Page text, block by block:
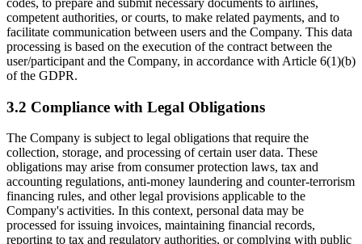
codes, to prepare and submit necessary documents to airlines,
competent authorities, or courts, to make related payments, and to
facilitate communication between users and the Company. This data
processing is based on the execution of the contract between the
user/participant and the Company, in accordance with Article 6(1)(b)
of the GDPR.
3.2 Compliance with Legal Obligations
The Company is subject to legal obligations that require the
collection, storage, and processing of certain user data. These
obligations may arise from consumer protection laws, tax and
accounting regulations, anti-money laundering and counter-terrorism
financing rules, and other legal provisions applicable to the
Company's activities. In this context, personal data may be
processed for issuing invoices, maintaining financial records,
reporting to tax and regulatory authorities, or complying with public